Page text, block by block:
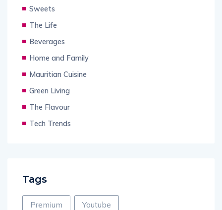
Sweets
The Life
Beverages
Home and Family
Mauritian Cuisine
Green Living
The Flavour
Tech Trends
Tags
Premium Youtube